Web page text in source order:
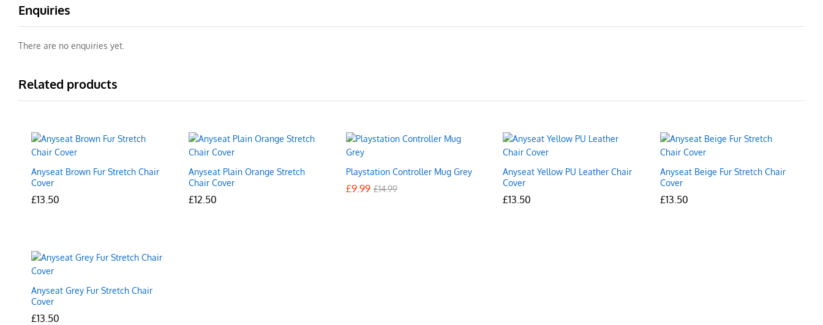
Enquiries
There are no enquiries yet.
Related products
Anyseat Brown Fur Stretch Chair
Cover
£13.50
£13.50
Anyseat Plain Orange Stretch
Chair Cover
£12.50
£12.50
Playstation Controller Mug Grey
£9.99 £14.99
£9.99 £14.99
Anyseat Yellow PU Leather Chair
Cover
£13.50
£13.50
Anyseat Beige Fur Stretch Chair
Cover
£13.50
£13.50
Anyseat Grey Fur Stretch Chair
Cover
£13.50
£13.50